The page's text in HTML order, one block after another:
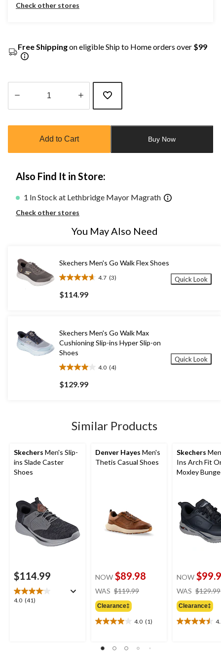
Check other stores
Free Shippingon eligible Ship to Home orders over $99
updated
Add to Cart Buy Now
Also Find It in Store:
1 In Stock at Lethbridge Mayor Magrath
Check other stores
You May Also Need
Skechers Men's Go Walk Flex Shoes
4.7 (3)
4.7
out
of
3
reviews
$114.99
Quick Look
Skechers Men's Go Walk Max
Cushioning Slip-ins Hyper Slip-on
Shoes
4.0 (4)
4.0
out
of
reviews
$129.99
Quick Look
Similar Products
Skechers Men's Slip-
ins Slade Caster
Shoes
$114.99
4.0 (41)
4.0
Denver Hayes Men's
Thetis Casual Shoes
NOW $89.98
WAS $119.99
Clearance‡
4.0 (1)
4.0
of
Skechers
Ins Arch Fit
Moxley
NOW
WAS $129.99
Clearance‡
4.5